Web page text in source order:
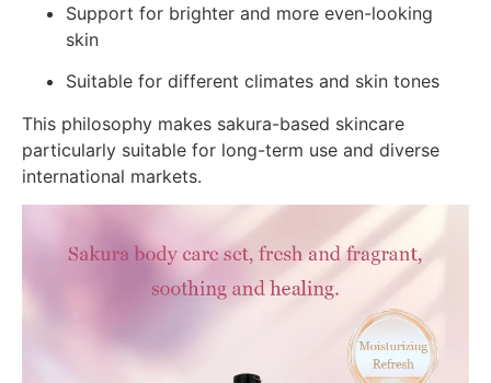
Support for brighter and more even-looking
skin
Suitable for different climates and skin tones
This philosophy makes sakura-based skincare
particularly suitable for long-term use and diverse
international markets.